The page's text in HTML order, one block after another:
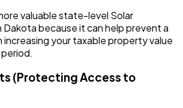
valuable state-level Solar
Dakota because it can help prevent a
increasing your taxable property value
(Protecting Access to